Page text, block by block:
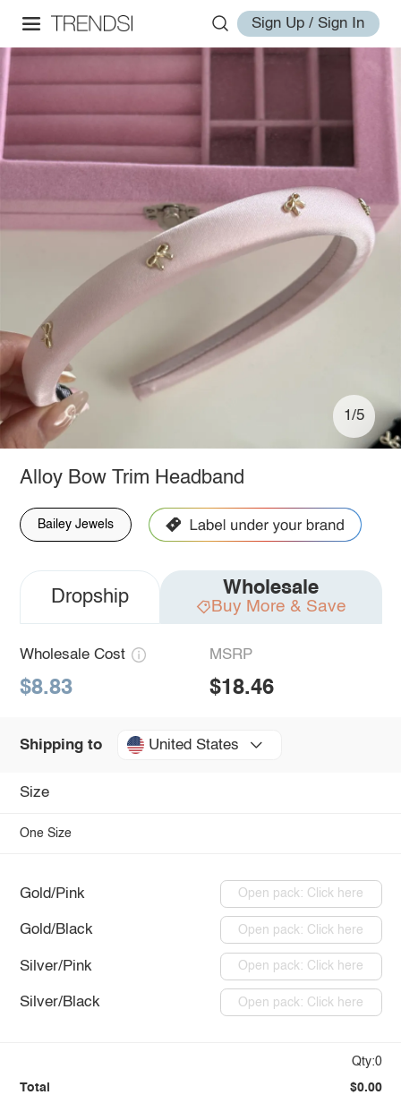
Sign Up / Sign In
1/5
Alloy Bow Trim Headband
Bailey Jewels
Dropship Wholesale
Buy More & Save
Wholesale Cost
$8.83
MSRP
$18.46
Shipping to United States
Size
One Size
Gold/Pink Open pack: Click here
Gold/Black Open pack: Click here
Silver/Pink Open pack: Click here
Silver/Black Open pack: Click here
Qty:0
Total $0.00